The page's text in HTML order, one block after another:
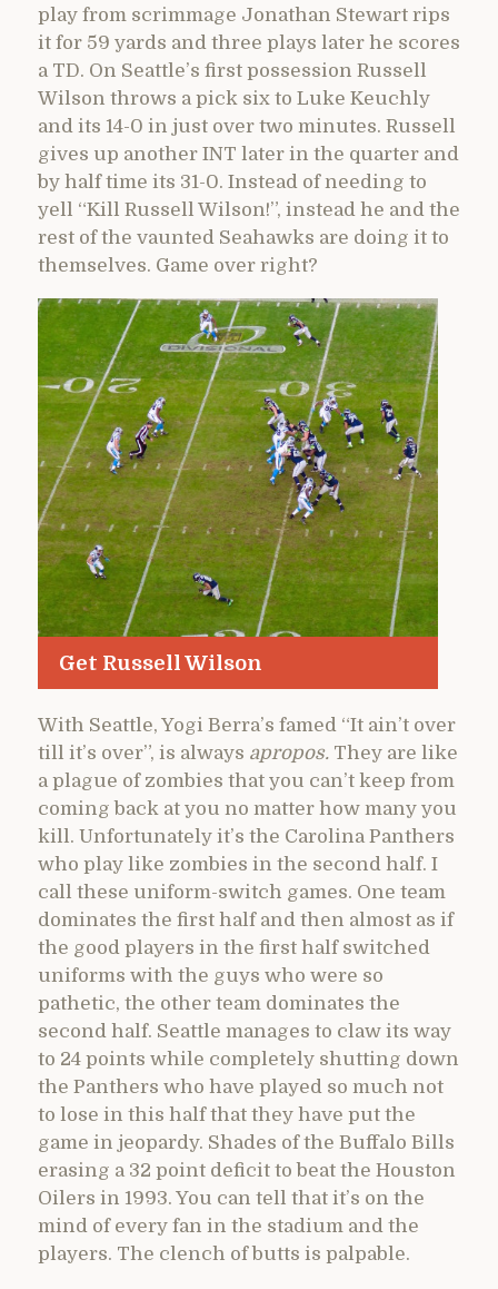
play from scrimmage Jonathan Stewart rips
it for 59 yards and three plays later he scores
a TD. On Seattle’s first possession Russell
Wilson throws a pick six to Luke Keuchly
and its 14-0 in just over two minutes. Russell
gives up another INT later in the quarter and
by half time its 31-0. Instead of needing to
yell “Kill Russell Wilson!”, instead he and the
rest of the vaunted Seahawks are doing it to
themselves. Game over right?
Get Russell Wilson
With Seattle, Yogi Berra’s famed “It ain’t over
till it’s over”, is always apropos. They are like
a plague of zombies that you can’t keep from
coming back at you no matter how many you
kill. Unfortunately it’s the Carolina Panthers
who play like zombies in the second half. I
call these uniform-switch games. One team
dominates the first half and then almost as if
the good players in the first half switched
uniforms with the guys who were so
pathetic, the other team dominates the
second half. Seattle manages to claw its way
to 24 points while completely shutting down
the Panthers who have played so much not
to lose in this half that they have put the
game in jeopardy. Shades of the Buffalo Bills
erasing a 32 point deficit to beat the Houston
Oilers in 1993. You can tell that it’s on the
mind of every fan in the stadium and the
players. The clench of butts is palpable.